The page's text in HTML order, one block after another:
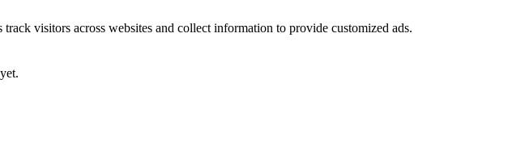
visitors across websites and collect information to provide customized ads.